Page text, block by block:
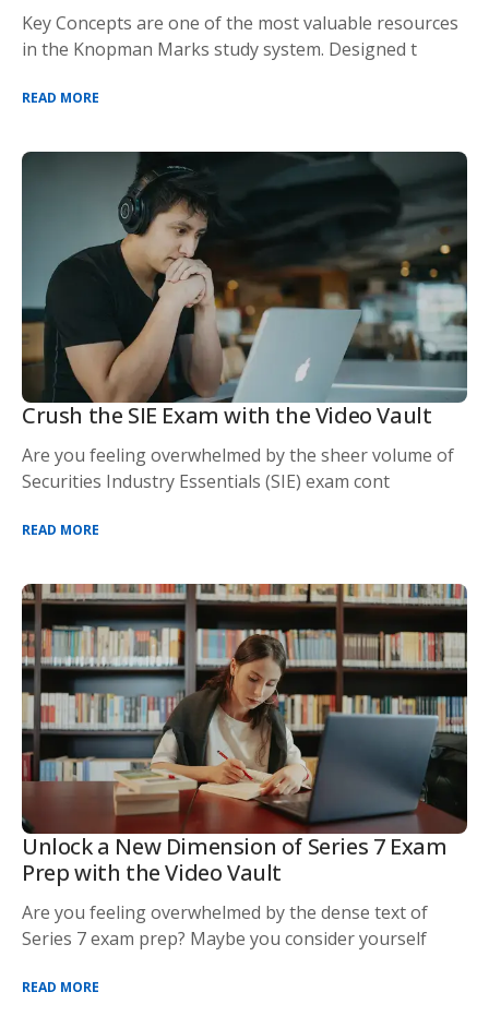
Key Concepts are one of the most valuable resources
in the Knopman Marks study system. Designed t
READ MORE
Crush the SIE Exam with the Video Vault
Are you feeling overwhelmed by the sheer volume of
Securities Industry Essentials (SIE) exam cont
READ MORE
Unlock a New Dimension of Series 7 Exam
Prep with the Video Vault
Are you feeling overwhelmed by the dense text of
Series 7 exam prep? Maybe you consider yourself
READ MORE